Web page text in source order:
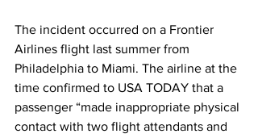
The incident occurred on a Frontier
Airlines flight last summer from
Philadelphia to Miami. The airline at the
time confirmed to USA TODAY that a
passenger “made inappropriate physical
contact with two flight attendants and